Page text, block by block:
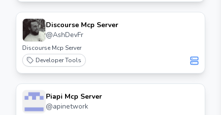
Discourse Mcp Server
@AshDevFr
Discourse Mcp Server
Developer Tools
Piapi Mcp Server
@apinetwork